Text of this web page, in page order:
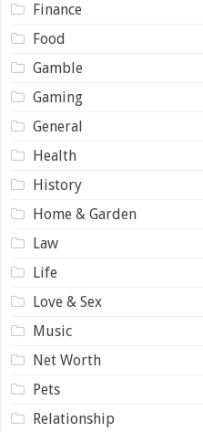
Finance
Food
Gamble
Gaming
General
Health
History
Home & Garden
Law
Life
Love & Sex
Music
Net Worth
Pets
Relationship